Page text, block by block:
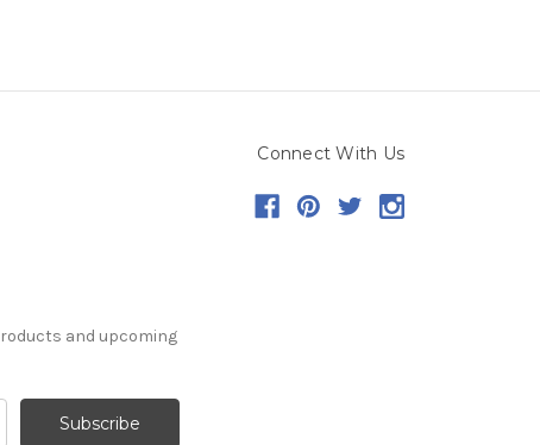
Connect With Us
and upcoming